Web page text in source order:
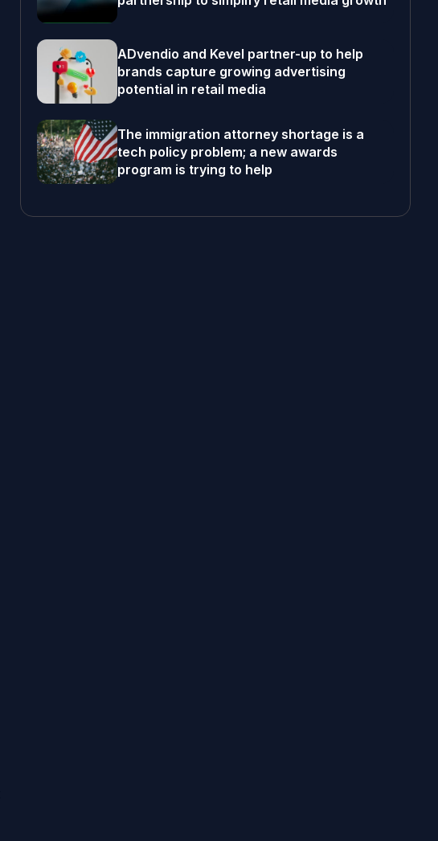
ADvendio and Kevel partner-up to help
brands capture growing advertising
potential in retail media
The immigration attorney shortage is a
tech policy problem; a new awards
program is trying to help